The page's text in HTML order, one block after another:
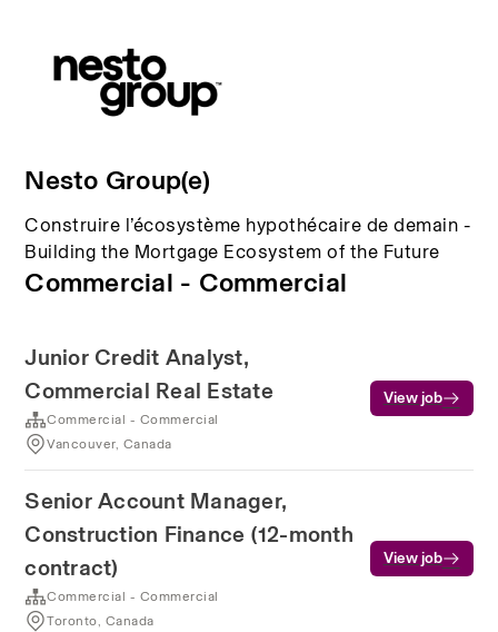
Nesto Group(e)
Construire l’écosystème hypothécaire de demain -
Building the Mortgage Ecosystem of the Future
Commercial - Commercial
Junior Credit Analyst,
Commercial Real Estate
Commercial - Commercial
Vancouver, Canada
View job
Senior Account Manager,
Construction Finance (12-month
contract)
Commercial - Commercial
Toronto, Canada
View job